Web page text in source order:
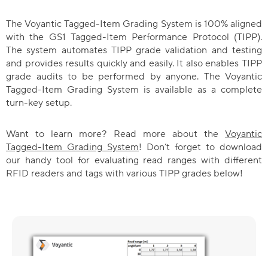
The Voyantic Tagged-Item Grading System is 100% aligned
with the GS1 Tagged-Item Performance Protocol (TIPP).
The system automates TIPP grade validation and testing
and provides results quickly and easily. It also enables TIPP
grade audits to be performed by anyone. The Voyantic
Tagged-Item Grading System is available as a complete
turn-key setup.
Want to learn more? Read more about the Voyantic
Tagged-Item Grading System! Don’t forget to download
our handy tool for evaluating read ranges with different
RFID readers and tags with various TIPP grades below!